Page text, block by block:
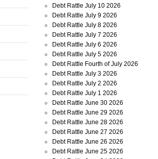
Debt Rattle July 10 2026
Debt Rattle July 9 2026
Debt Rattle July 8 2026
Debt Rattle July 7 2026
Debt Rattle July 6 2026
Debt Rattle July 5 2026
Debt Rattle Fourth of July 2026
Debt Rattle July 3 2026
Debt Rattle July 2 2026
Debt Rattle July 1 2026
Debt Rattle June 30 2026
Debt Rattle June 29 2026
Debt Rattle June 28 2026
Debt Rattle June 27 2026
Debt Rattle June 26 2026
Debt Rattle June 25 2026